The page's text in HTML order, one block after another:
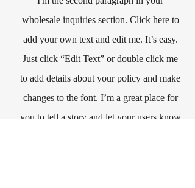
wholesale inquiries section. Click here to
add your own text and edit me. It’s easy.
Just click “Edit Text” or double click me
to add details about your policy and make
changes to the font. I’m a great place for
you to tell a story and let your users know